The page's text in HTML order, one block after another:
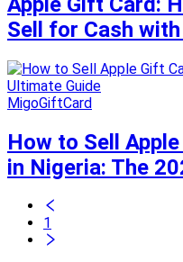
Sell for Cash
MigoGiftCard
How to Sell
in Nigeria: The
1